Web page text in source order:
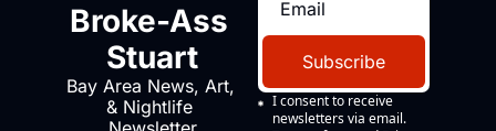
Broke-Ass
Stuart
Bay Area News, Art,
& Nightlife
Subscribe
I consent to receive
newsletters via email.